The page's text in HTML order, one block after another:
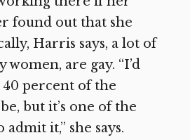
found out that she
Harris says, a lot of
women, are gay. “I’d
40 percent of the
but it’s one of the
admit it,” she says.